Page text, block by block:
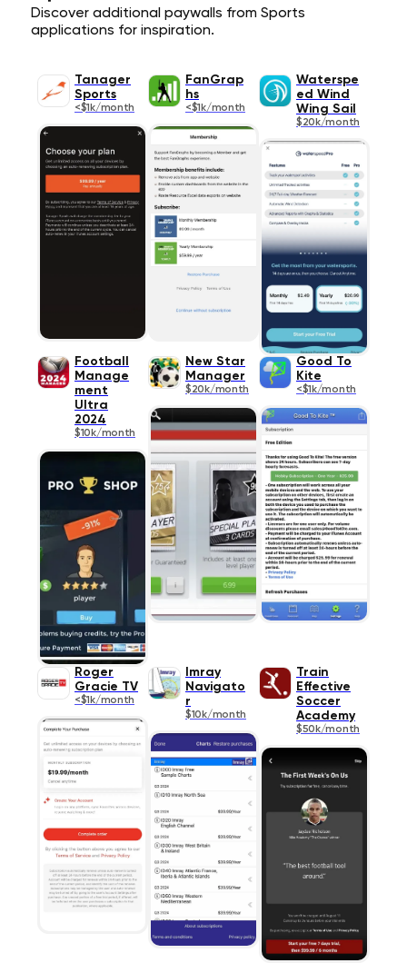
Discover additional paywalls from Sports
applications for inspiration.
Tanager
Sports
<$1k/month
FanGrap
hs
<$1k/month
Waterspe
ed Wind
Wing Sail
$20k/month
Football
Manage
ment
Ultra
2024
$10k/month
New Star
Manager
$20k/month
Good To
Kite
<$1k/month
Roger
Gracie TV
<$1k/month
Imray
Navigato
r
$10k/month
Train
Effective
Soccer
Academy
$50k/month